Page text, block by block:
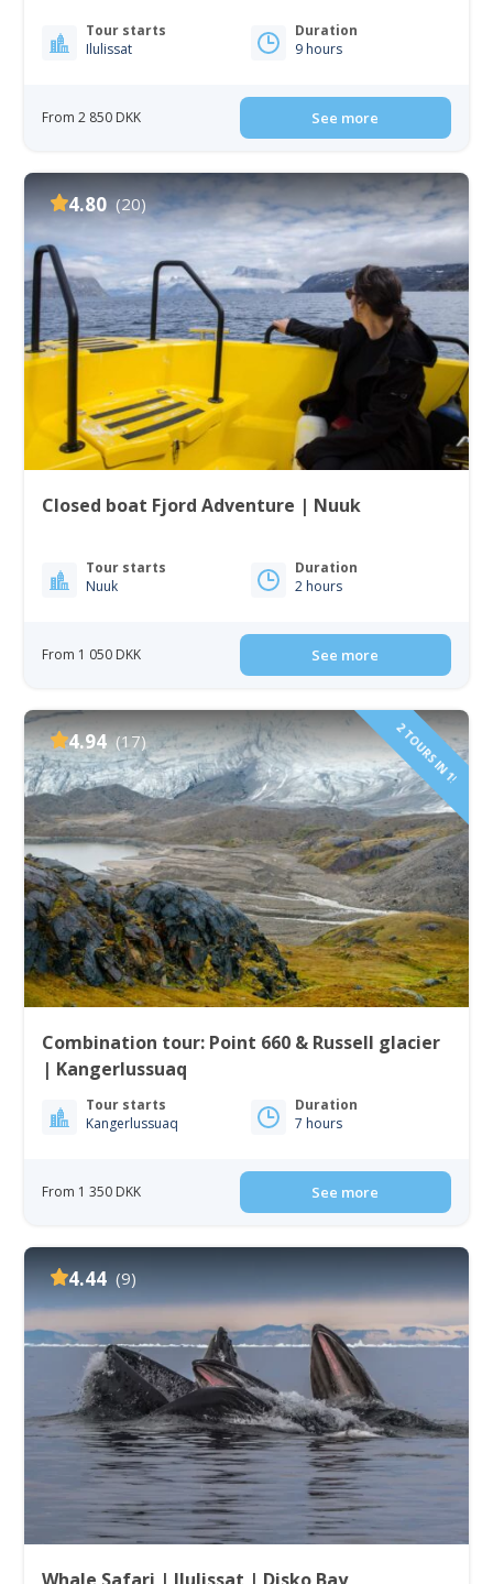
Tour starts
Ilulissat
Duration
9 hours
From 2 850 DKK See more
4.80 (20)
Closed boat Fjord Adventure | Nuuk
Tour starts
Nuuk
Duration
2 hours
From 1 050 DKK See more
4.94 (17) 2 TOURS IN 1!
Combination tour: Point 660 & Russell glacier
| Kangerlussuaq
Tour starts
Kangerlussuaq
Duration
7 hours
From 1 350 DKK See more
4.44 (9)